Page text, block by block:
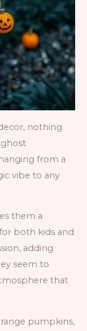
nothing
from a
vibe to any
them a
both kids and
adding
seem to
that
pumpkins,